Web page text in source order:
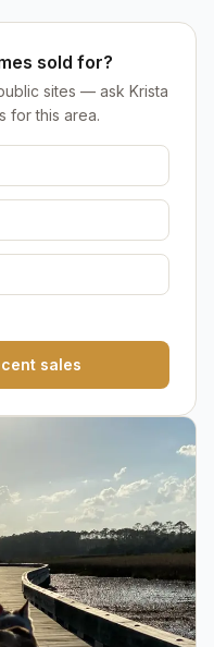
sold for?
sites — ask Krista
for this area.
sales